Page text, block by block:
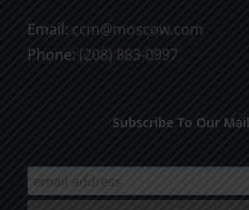
Email: ccm@moscow.com
Phone: (208) 883-0997
Subscribe To Our